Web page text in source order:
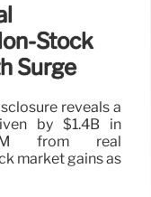
Stock
Surge
reveals a
by $1.4B in
from real
market gains as